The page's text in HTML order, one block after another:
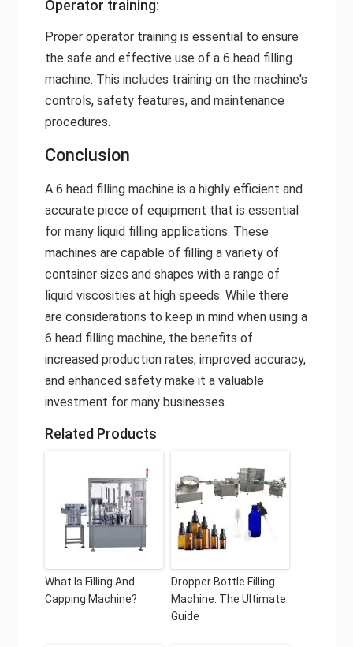
Operator training:
Proper operator training is essential to ensure
the safe and effective use of a 6 head filling
machine. This includes training on the machine's
controls, safety features, and maintenance
procedures.
Conclusion
A 6 head filling machine is a highly efficient and
accurate piece of equipment that is essential
for many liquid filling applications. These
machines are capable of filling a variety of
container sizes and shapes with a range of
liquid viscosities at high speeds. While there
are considerations to keep in mind when using a
6 head filling machine, the benefits of
increased production rates, improved accuracy,
and enhanced safety make it a valuable
investment for many businesses.
Related Products
What Is Filling And
Capping Machine?
Dropper Bottle Filling
Machine: The Ultimate
Guide